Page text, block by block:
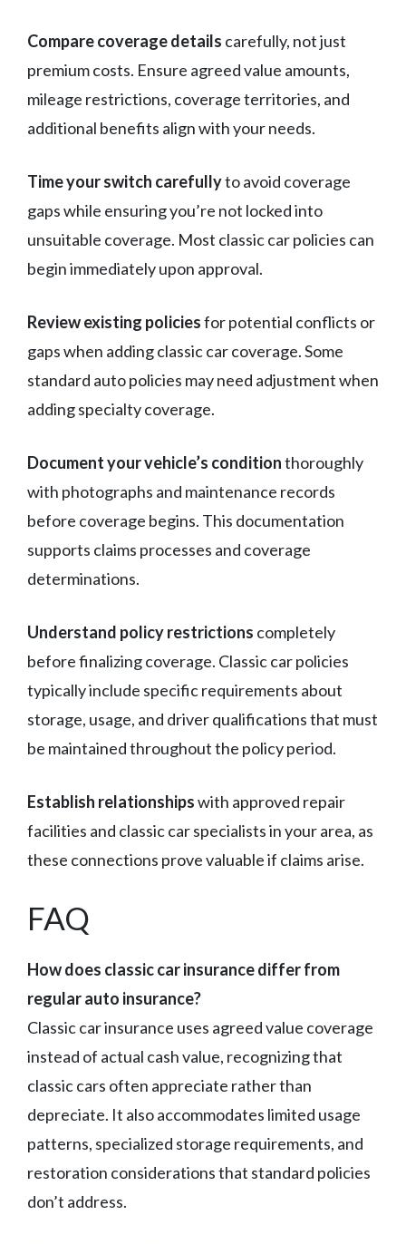
Compare coverage details carefully, not just
premium costs. Ensure agreed value amounts,
mileage restrictions, coverage territories, and
additional benefits align with your needs.
Time your switch carefullyto avoid coverage
gaps while ensuring you’re not locked into
unsuitable coverage. Most classic car policies can
begin immediately upon approval.
Review existing policiesfor potential conflicts or
gaps when adding classic car coverage. Some
standard auto policies may need adjustment when
adding specialty coverage.
Document your vehicle’s conditionthoroughly
with photographs and maintenance records
before coverage begins. This documentation
supports claims processes and coverage
determinations.
Understand policy restrictions completely
before finalizing coverage. Classic car policies
typically include specific requirements about
storage, usage, and driver qualifications that must
be maintained throughout the policy period.
Establish relationshipswith approved repair
facilities and classic car specialists in your area, as
these connections prove valuable if claims arise.
FAQ
How does classic car insurance differ from
regular auto insurance?
Classic car insurance uses agreed value coverage
instead of actual cash value, recognizing that
classic cars often appreciate rather than
depreciate. It also accommodates limited usage
patterns, specialized storage requirements, and
restoration considerations that standard policies
don’t address.